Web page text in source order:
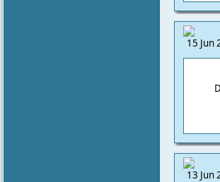
15 Jun
13 Jun